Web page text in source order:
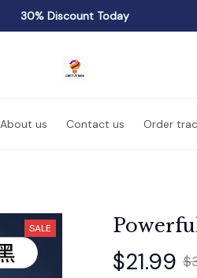
30% Discount Today
About us Contact us Order
SALE
$21.99